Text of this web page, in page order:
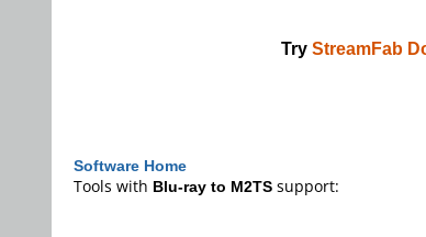
TryStreamFab
Software Home
Tools with Blu-ray to M2TS support: